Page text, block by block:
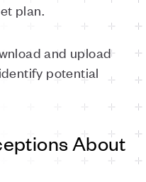
plan.
and upload
potential
About